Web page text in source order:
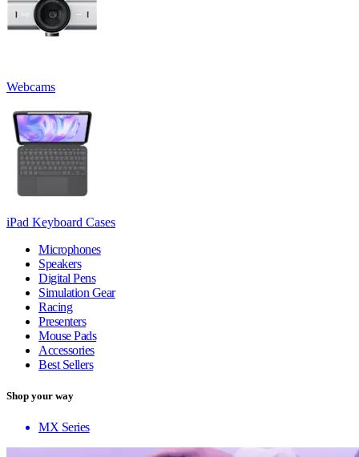
Webcams
iPad Keyboard Cases
Microphones
Speakers
Digital Pens
Simulation Gear
Racing
Presenters
Mouse Pads
Accessories
Best Sellers
Shop your way
MX Series